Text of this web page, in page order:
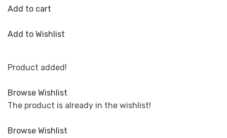
Add to cart
Add to Wishlist
Product added!
Browse Wishlist
The product is already in the wishlist!
Browse Wishlist